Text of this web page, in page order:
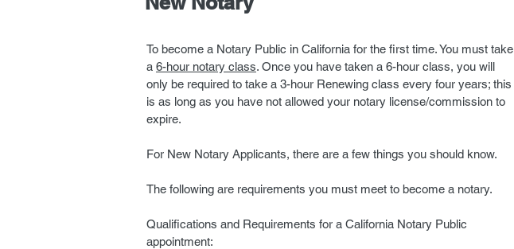
To become a Notary Public in California for the first time. You must take
a 6-hour notary class. Once you have taken a 6-hour class, you will
only be required to take a 3-hour Renewing class every four years; this
is as long as you have not allowed your notary license/commission to
expire.
For New Notary Applicants, there are a few things you should know.
The following are requirements you must meet to become a notary.
Qualifications and Requirements for a California Notary Public
appointment: